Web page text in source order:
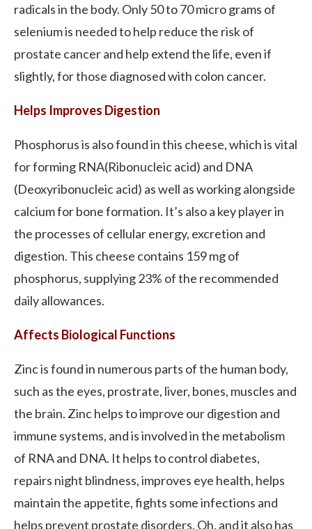
radicals in the body. Only 50 to 70 micro grams of
selenium is needed to help reduce the risk of
prostate cancer and help extend the life, even if
slightly, for those diagnosed with colon cancer.
Helps Improves Digestion
Phosphorus is also found in this cheese, which is vital
for forming RNA(Ribonucleic acid) and DNA
(Deoxyribonucleic acid) as well as working alongside
calcium for bone formation. It’s also a key player in
the processes of cellular energy, excretion and
digestion. This cheese contains 159 mg of
phosphorus, supplying 23% of the recommended
daily allowances.
Affects Biological Functions
Zinc is found in numerous parts of the human body,
such as the eyes, prostrate, liver, bones, muscles and
the brain. Zinc helps to improve our digestion and
immune systems, and is involved in the metabolism
of RNA and DNA. It helps to control diabetes,
repairs night blindness, improves eye health, helps
maintain the appetite, fights some infections and
helps prevent prostate disorders. Oh, and it also has